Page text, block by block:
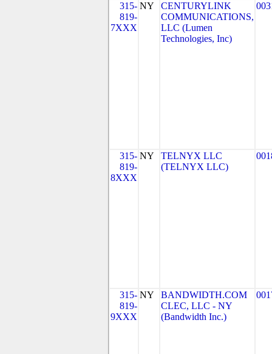
315-
819-
7XXX
NY
CENTURYLINK
COMMUNICATIONS,
LLC (Lumen
Technologies, Inc)
315-
819-
8XXX
NY
TELNYX LLC
(TELNYX LLC)
315-
819-
9XXX
NY
BANDWIDTH.COM
CLEC, LLC - NY
(Bandwidth Inc.)